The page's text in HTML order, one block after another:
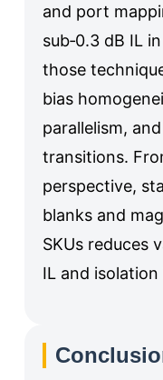
and port
sub‑0.3 dB IL
those
bias
parallelism,
transitions.
perspective,
blanks and
SKUs reduces
IL and